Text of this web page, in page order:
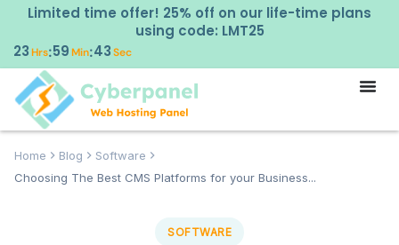
Limited time offer! 25% off on our life-time plans
using code: LMT25
23Hrs:59Min:42Sec
Home Blog
Software
Choosing The Best CMS Platforms for your Business...
SOFTWARE